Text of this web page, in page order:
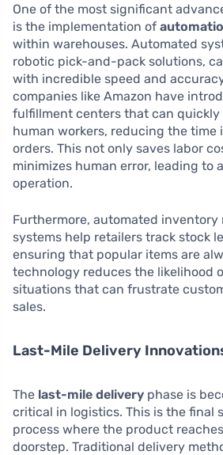
One of the most significant
is the implementation of
within warehouses. Automated
robotic pick-and-pack solutions,
with incredible speed and
companies like Amazon have
fulfillment centers that can
human workers, reducing the time
orders. This not only saves labor
minimizes human error, leading to
operation.
Furthermore, automated inventory
systems help retailers track stock
ensuring that popular items are
technology reduces the likelihood
situations that can frustrate
sales.
Last-Mile Delivery
The last-mile delivery phase is
critical in logistics. This is the final
process where the product
doorstep. Traditional delivery